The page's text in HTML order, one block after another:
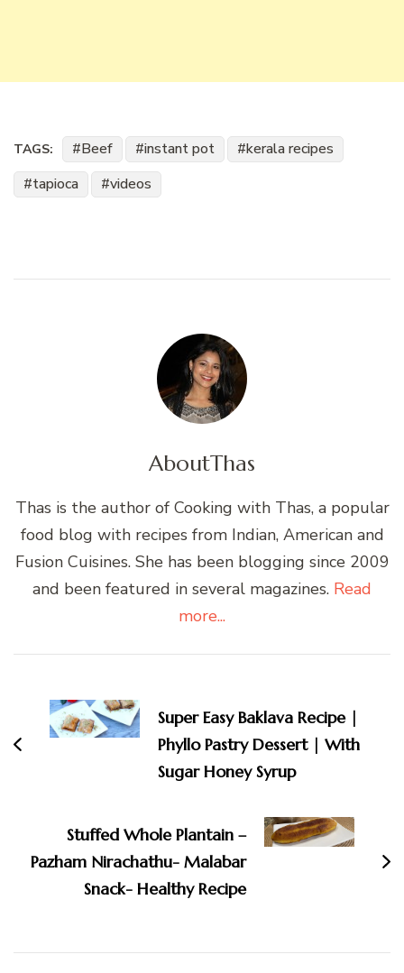
TAGS: Beef instant pot
kerala recipes
tapioca
videos
AboutThas
Thas is the author of Cooking with Thas, a popular
food blog with recipes from Indian, American and
Fusion Cuisines. She has been blogging since 2009
and been featured in several magazines. Read
more...
Navigation
Super Easy Baklava Recipe |
Phyllo Pastry Dessert | With
Sugar Honey Syrup
Stuffed Whole Plantain –
Pazham Nirachathu- Malabar
Snack- Healthy Recipe